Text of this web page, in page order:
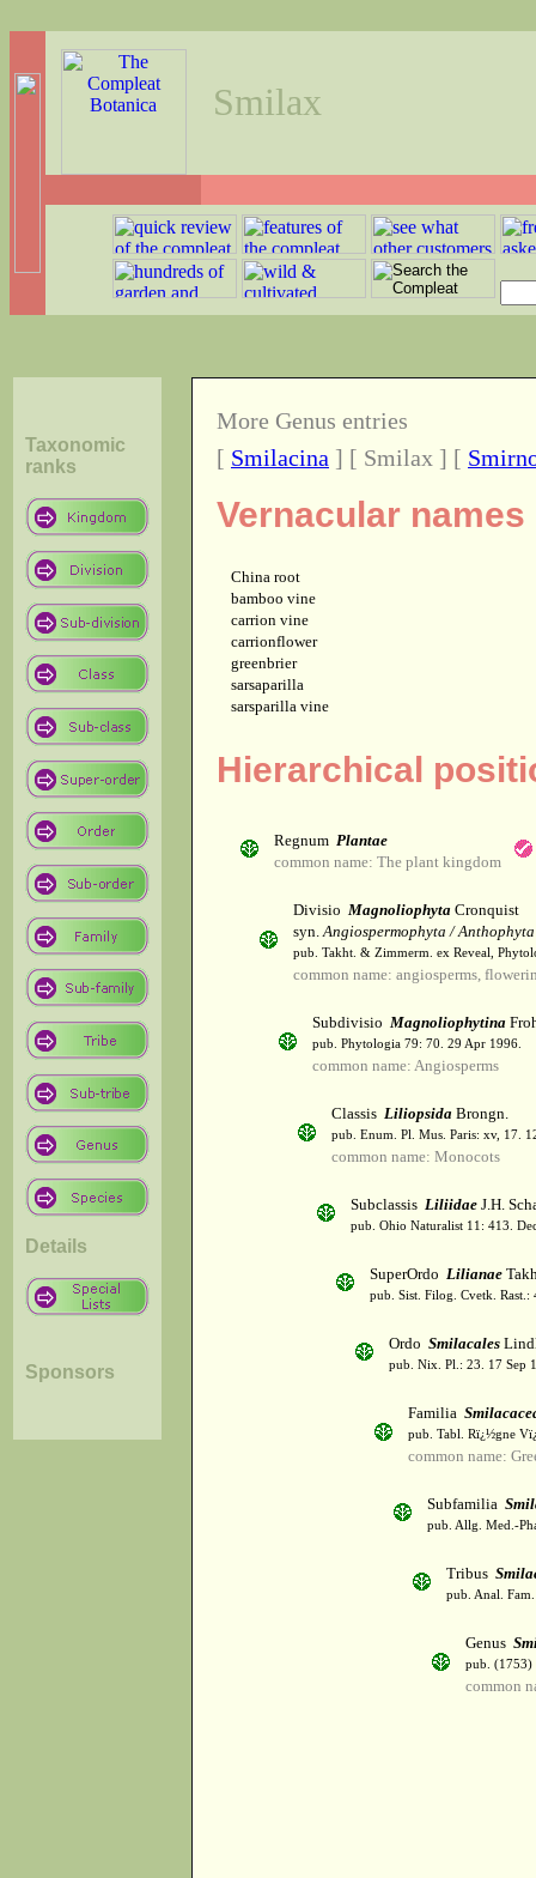
Smilax
Taxonomic
ranks
Details
Sponsors
More Genus entries
[ Smilacina ] [ Smilax ] [
Vernacular
China root
bamboo vine
carrion vine
carrionflower
greenbrier
sarsaparilla
sarsparilla vine
Hierarchical
Regnum Plantae
common name: The plant kingdom
Divisio Magnoliophyta Cronquist
syn.Angiospermophyta / Anthophyta
pub. Takht. & Zimmerm. ex Reveal,
common name: angiosperms,
Subdivisio Magnoliophytina
pub. Phytologia 79: 70. 29 Apr 1996.
common name: Angiosperms
Classis Liliopsida Brongn.
pub. Enum. Pl. Mus. Paris: xv, 17.
common name: Monocots
Subclassis Liliidae J.H.
pub. Ohio Naturalist 11: 413.
SuperOrdo Lilianae
pub. Sist. Filog. Cvetk. Rast.:
Ordo Smilacales
pub. Nix. Pl.: 23. 17 Sep
Familia
pub. Tabl. Rï¿½gne
common name:
Subfamilia
pub. Allg. Med.-
Tribus
pub. Anal.
Genus
pub. (1753)
common